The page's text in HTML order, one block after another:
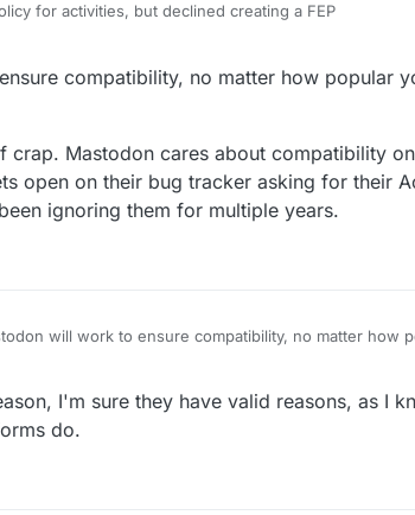
for activities, but declined creating a FEP
applied it to actor objects and will publish a FEP
new extensions to push the fediverse forward.
compatibility, no matter how popular
Mastodon cares about compatibility
open on their bug tracker asking for their
ignoring them for multiple years.
will work to ensure compatibility, no matter how
that's a load of crap. Mastodon cares about
two or three tickets open on their bug tracker
to the spec and they have been ignoring them for
I'm sure they have valid reasons, as I
do.